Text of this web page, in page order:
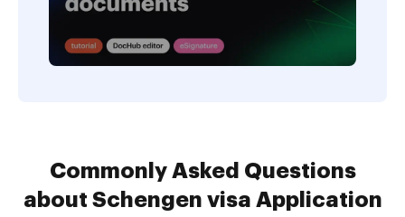
Commonly Asked Questions
about Schengen visa Application